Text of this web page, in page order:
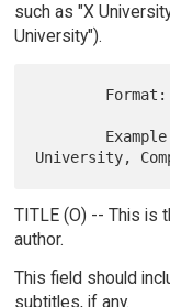
such as "X
University").
TITLE (O) -- This is
author.
This field should
subtitles, if any.